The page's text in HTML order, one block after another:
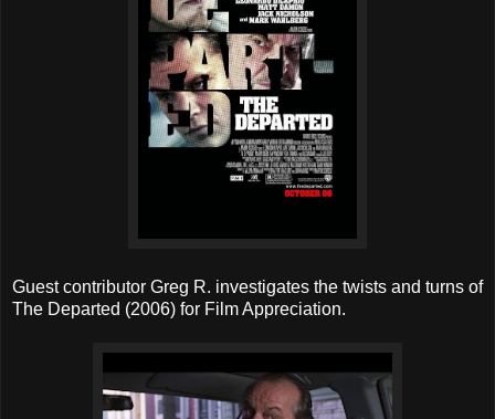
Guest contributor Greg R. investigates the twists and turns of
The Departed (2006) for Film Appreciation.